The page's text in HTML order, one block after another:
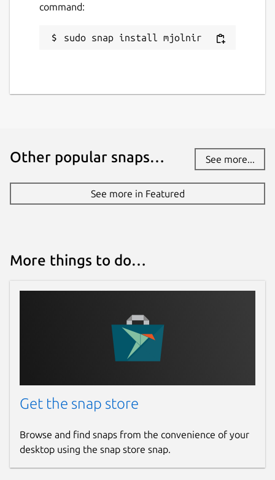
command:
sudo snap install mjolnir
Other popular snaps… See more...
See more in Featured
More things to do…
Get the snap store
Browse and find snaps from the convenience of your
desktop using the snap store snap.